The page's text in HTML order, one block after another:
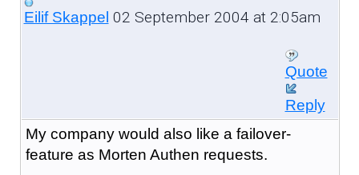
Eilif Skappel 02 September 2004 at 2:05am
Quote
Reply
My company would also like a failover-
feature as Morten Authen requests.